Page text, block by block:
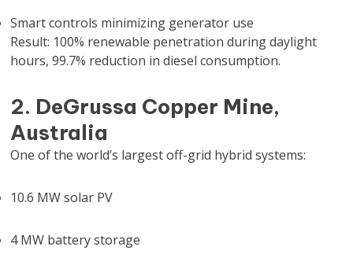
Smart controls minimizing generator use
Result: 100% renewable penetration during daylight
hours, 99.7% reduction in diesel consumption.
2. DeGrussa Copper Mine,
Australia
One of the world’s largest off-grid hybrid systems:
10.6 MW solar PV
4 MW battery storage